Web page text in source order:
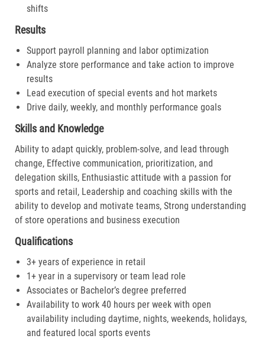
shifts
Results
Support payroll planning and labor optimization
Analyze store performance and take action to improve
results
Lead execution of special events and hot markets
Drive daily, weekly, and monthly performance goals
Skills and Knowledge
Ability to adapt quickly, problem-solve, and lead through
change, Effective communication, prioritization, and
delegation skills, Enthusiastic attitude with a passion for
sports and retail, Leadership and coaching skills with the
ability to develop and motivate teams, Strong understanding
of store operations and business execution
Qualifications
3+ years of experience in retail
1+ year in a supervisory or team lead role
Associates or Bachelor’s degree preferred
Availability to work 40 hours per week with open
availability including daytime, nights, weekends, holidays,
and featured local sports events